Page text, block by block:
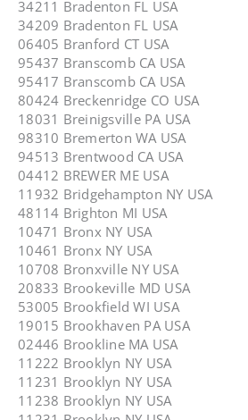
34211 Bradenton FL USA
34209 Bradenton FL USA
06405 Branford CT USA
95437 Branscomb CA USA
95417 Branscomb CA USA
80424 Breckenridge CO USA
18031 Breinigsville PA USA
98310 Bremerton WA USA
94513 Brentwood CA USA
04412 BREWER ME USA
11932 Bridgehampton NY USA
48114 Brighton MI USA
10471 Bronx NY USA
10461 Bronx NY USA
10708 Bronxville NY USA
20833 Brookeville MD USA
53005 Brookfield WI USA
19015 Brookhaven PA USA
02446 Brookline MA USA
11222 Brooklyn NY USA
11231 Brooklyn NY USA
11238 Brooklyn NY USA